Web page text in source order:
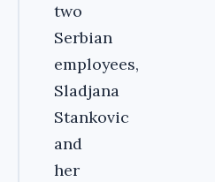
two
Serbian
employees,
Sladjana
Stankovic
and
her